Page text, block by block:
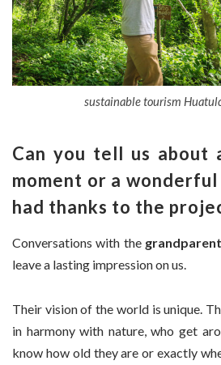
sustainable tourism
Can you tell us about
moment or a
had thanks to the
Conversations with the
leave a lasting impression on us.
Their vision of the world is unique.
in harmony with nature, who get
know how old they are or exactly